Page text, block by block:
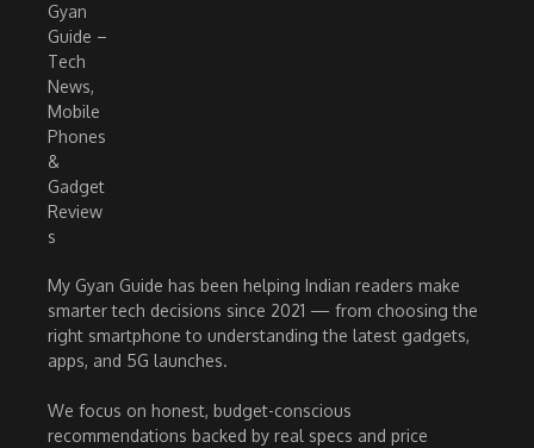
My Gyan Guide has been helping Indian readers make
smarter tech decisions since 2021 — from choosing the
right smartphone to understanding the latest gadgets,
apps, and 5G launches.
We focus on honest, budget-conscious
recommendations backed by real specs and price